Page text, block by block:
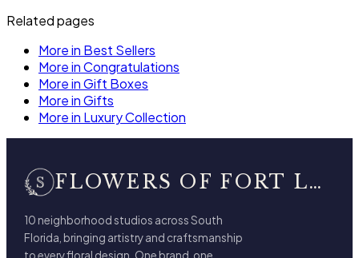
Related pages
More in Best Sellers
More in Congratulations
More in Gift Boxes
More in Gifts
More in Luxury Collection
FLOWERS OF FORT LAUDERDALE
10 neighborhood studios across South
Florida, bringing artistry and craftsmanship
to every floral design. One brand, one